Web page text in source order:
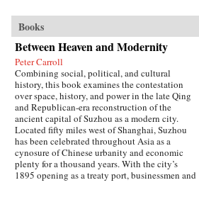
pensioners, a crucial political
constituency.More broadly, Socialist Insecurity
shows that the inequalities of welfare policy put
China in the same quandary as other large
uneven developers—countries that have
succeeded in achieving rapid growth but with
growing economic inequalities. While most
explanations of the formation and expansion of
welfare states are derived from experience in
today’s mature welfare systems, developing
countries such as China, Frazier argues, provide
new terrain to explore how welfare programs
evolve, who drives the process, and who sees
the greatest benefit. —Cornell University
Press
their rule, who are the specific actors involved
in contesting state legitimacy today and what
are the implications of changing state-society
relations for the future viability of the People’s
Republic? —Routledge
Books
Between Heaven and Modernity
Peter Carroll
Combining social, political, and cultural
history, this book examines the contestation
over space, history, and power in the late Qing
and Republican-era reconstruction of the
ancient capital of Suzhou as a modern city.
Located fifty miles west of Shanghai, Suzhou
has been celebrated throughout Asia as a
cynosure of Chinese urbanity and economic
plenty for a thousand years. With the city’s
1895 opening as a treaty port, businessmen and